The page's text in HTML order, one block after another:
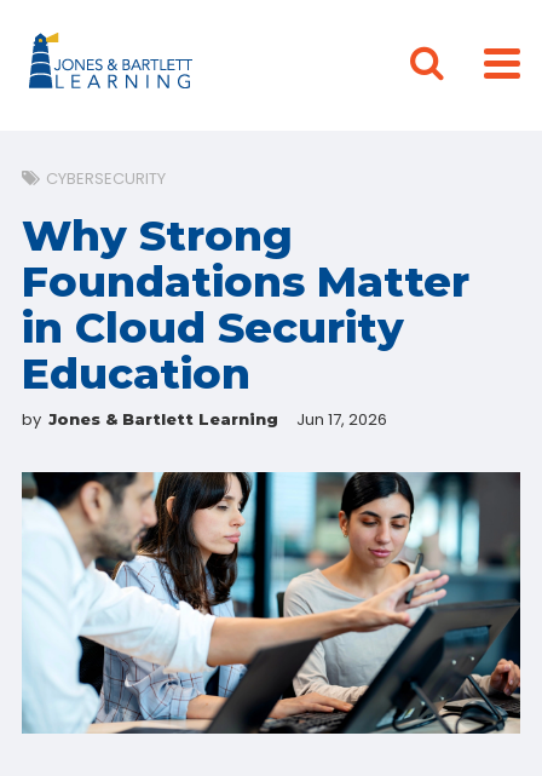
CYBERSECURITY
Why Strong
Foundations Matter
in Cloud Security
Education
by Jones & Bartlett Learning Jun 17, 2026